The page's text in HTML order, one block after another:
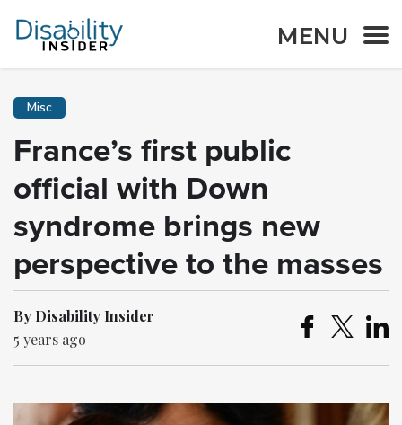
MENU
Misc
France’s first public
official with Down
syndrome brings new
perspective to the masses
By Disability Insider
5 years ago